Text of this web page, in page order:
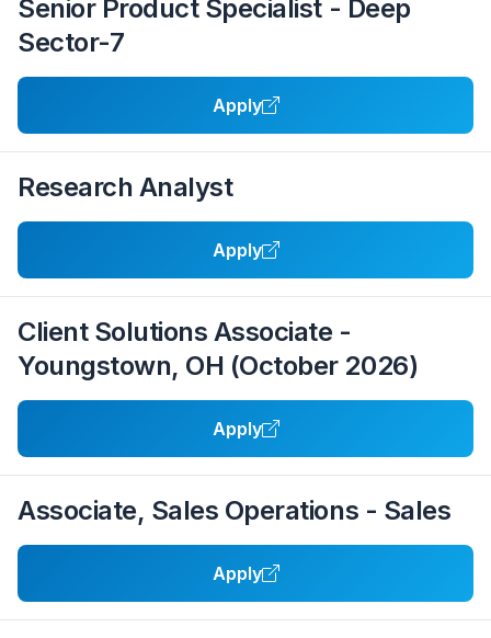
Senior Product Specialist - Deep
Sector-7
Apply
Research Analyst
Apply
Client Solutions Associate -
Youngstown, OH (October 2026)
Apply
Associate, Sales Operations - Sales
Apply